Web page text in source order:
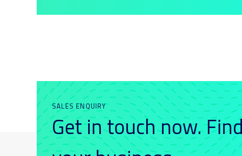
SALES ENQUIRY
Get in touch now.